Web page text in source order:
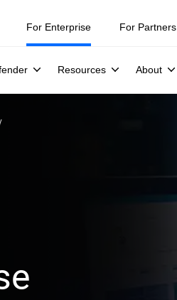
For Enterprise
Resources About
For Partners